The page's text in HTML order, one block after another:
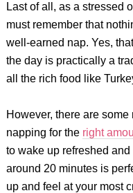
Last of all, as a stressed
must remember that
well-earned nap. Yes,
the day is practically a
all the rich food like
However, there are
napping for the right
to wake up refreshed
around 20 minutes is
up and feel at your most